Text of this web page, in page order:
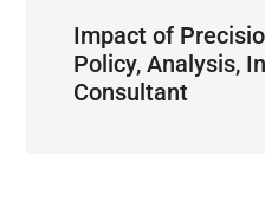
Impact of
Policy, Analysis,
Consultant